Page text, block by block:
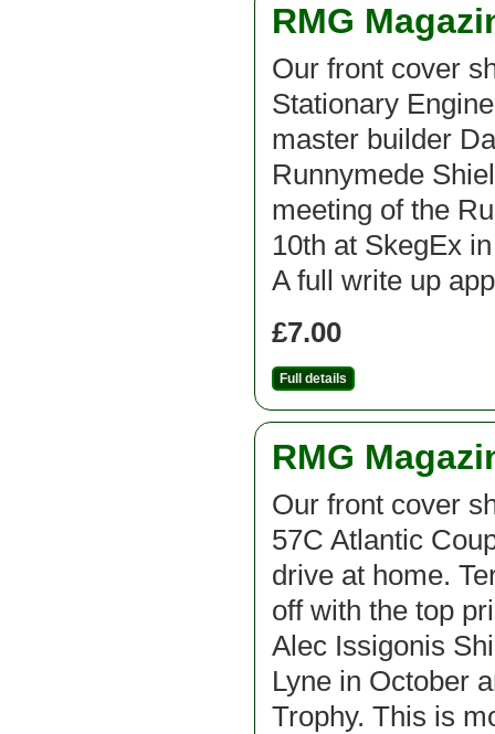
RMG
Our front cover
Stationary
master builder
Runnymede
meeting of the
10th at SkegEx
A full write up
£7.00
Full details
RMG
Our front cover
57C Atlantic
drive at home.
off with the top
Alec Issigonis
Lyne in October
Trophy. This is